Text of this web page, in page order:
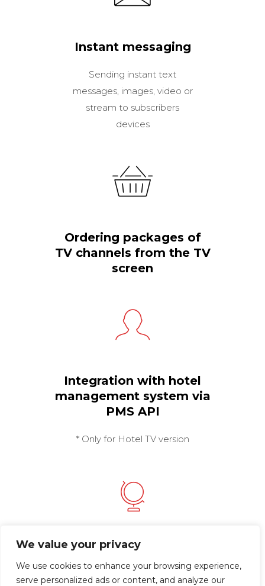
We value your privacy
We use cookies to enhance your browsing experience,
serve personalized ads or content, and analyze our
Instant messaging
Sending instant text
messages, images, video or
stream to subscribers
devices
Ordering packages of
TV channels from the TV
screen
Integration with hotel
management system via
PMS API
* Only for Hotel TV version
View current guest
account